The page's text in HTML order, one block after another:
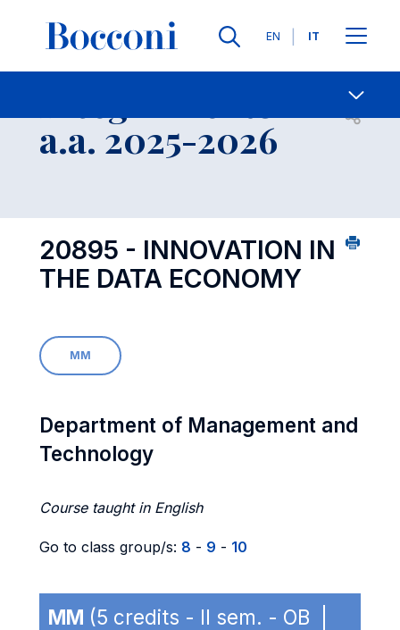
Lingue
EN IT
Contatti
a.a. 2025-2026 Open
20895 - INNOVATION IN
THE DATA ECONOMY
MM
Department of Management and
Technology
Course taught in English
Go to class group/s: 8 - 9 - 10
MM (5 credits - II sem. - OB |